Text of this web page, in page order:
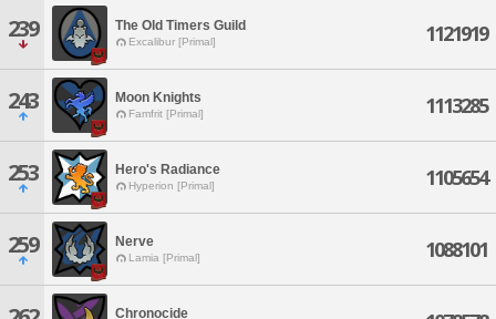
239 The Old Timers Guild
Excalibur [Primal] 1121919
243 Moon Knights
Famfrit [Primal] 1113285
253 Hero's Radiance
Hyperion [Primal] 1105654
259 Nerve
Lamia [Primal] 1088101
Chronocide